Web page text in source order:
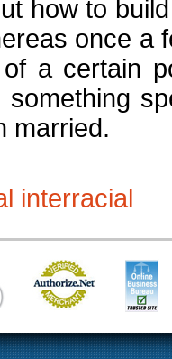
how to
once a
a certain
something
married.
interracial